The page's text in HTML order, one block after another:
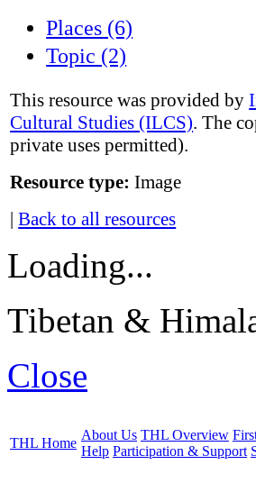
Places (6)
Topic (2)
This resource was provided by
Cultural Studies (ILCS). The
private uses permitted).
Resource type: Image
|Back to all resources
Loading...
Tibetan &
Close
THL Home
About Us THL Overview
Help Participation & Support